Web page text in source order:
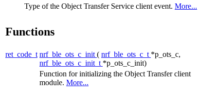
Type of the Object Transfer Service client event. More...
Functions
ret_code_t nrf_ble_ots_c_init ( nrf_ble_ots_c_t *p_ots_c,
nrf_ble_ots_c_init_t *p_ots_c_init)
Function for initializing the Object Transfer client
module. More...